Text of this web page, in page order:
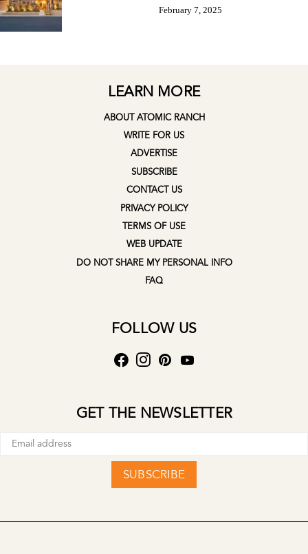
February 7, 2025
LEARN MORE
ABOUT ATOMIC RANCH
WRITE FOR US
ADVERTISE
SUBSCRIBE
CONTACT US
PRIVACY POLICY
TERMS OF USE
WEB UPDATE
DO NOT SHARE MY PERSONAL INFO
FAQ
FOLLOW US
GET THE NEWSLETTER
SUBSCRIBE